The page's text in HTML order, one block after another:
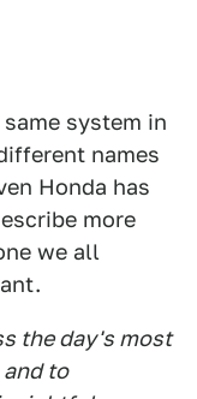
system in
names
Honda has
more
we all
the day's most
to